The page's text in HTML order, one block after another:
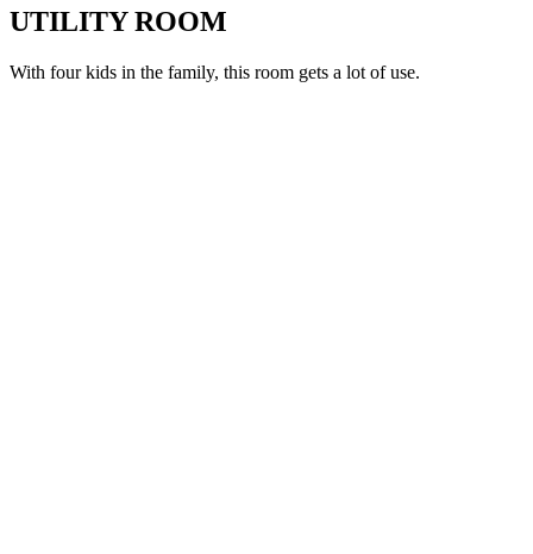
UTILITY ROOM
With four kids in the family, this room gets a lot of use.